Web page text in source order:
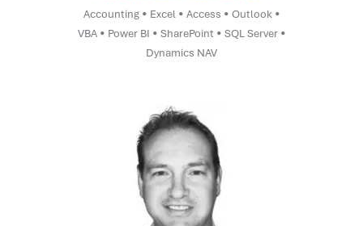
Accounting • Excel • Access • Outlook •
VBA • Power BI • SharePoint • SQL Server •
Dynamics NAV